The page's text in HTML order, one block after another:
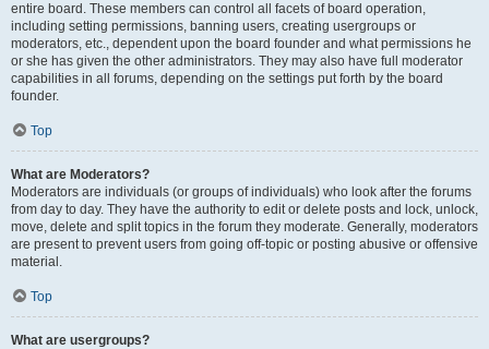
entire board. These members can control all facets of board operation,
including setting permissions, banning users, creating usergroups or
moderators, etc., dependent upon the board founder and what permissions he
or she has given the other administrators. They may also have full moderator
capabilities in all forums, depending on the settings put forth by the board
founder.
Top
What are Moderators?
Moderators are individuals (or groups of individuals) who look after the forums
from day to day. They have the authority to edit or delete posts and lock, unlock,
move, delete and split topics in the forum they moderate. Generally, moderators
are present to prevent users from going off-topic or posting abusive or offensive
material.
Top
What are usergroups?